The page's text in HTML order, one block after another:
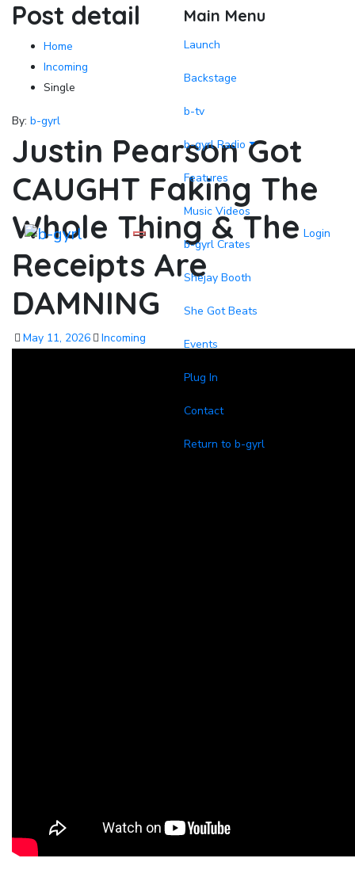
Main Menu
Launch
Backstage
b-tv
b-gyrl Radio
Features
Music Videos
b-gyrl Crates
Shejay Booth
She Got Beats
Events
Plug In
Contact
Return to b-gyrl
Login
Post detail
Home
Incoming
Single
By: b-gyrl
Justin Pearson Got
CAUGHT Faking The
Whole Thing & The
Receipts Are
DAMNING
May 11, 2026 Incoming